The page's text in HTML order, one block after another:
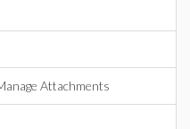
Attachments